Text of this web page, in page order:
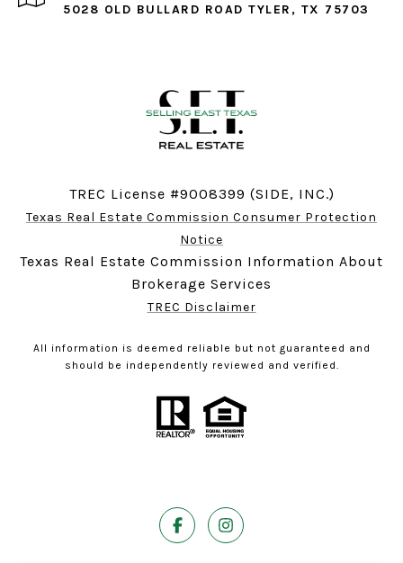
5028 OLD BULLARD ROAD TYLER, TX 75703
TREC License #9008399 (SIDE, INC.)
Texas Real Estate Commission Consumer Protection
Notice
Texas Real Estate Commission Information About
Brokerage Services
TREC Disclaimer
All information is deemed reliable but not guaranteed and
should be independently reviewed and verified.